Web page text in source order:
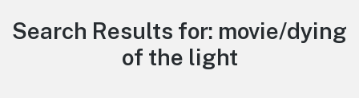
Search Results for: movie/dying
of the light